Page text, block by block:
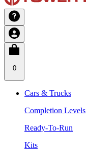
0
Cars & Trucks
Completion Levels
Ready-To-Run
Kits